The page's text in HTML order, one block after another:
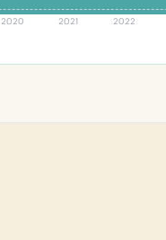
2020 2021 2022